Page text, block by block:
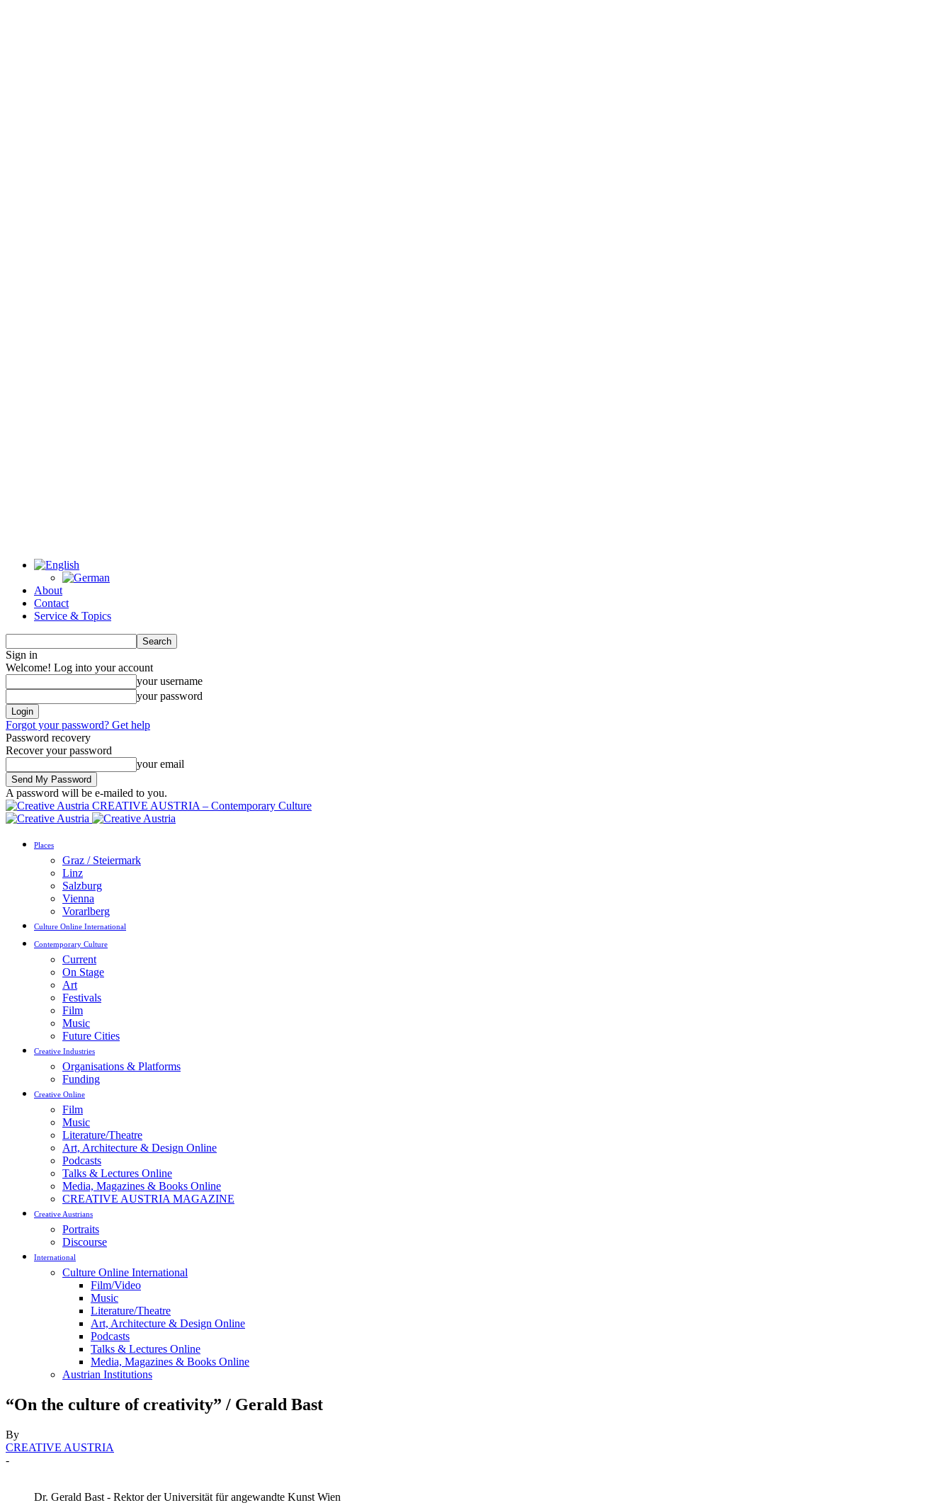
About
Contact
Service & Topics
Sign in
Welcome! Log into your account
your username
your password
Forgot your password? Get help
Password recovery
Recover your password
your email
A password will be e-mailed to you.
CREATIVE AUSTRIA – Contemporary Culture
Places
Graz / Steiermark
Linz
Salzburg
Vienna
Vorarlberg
Culture Online International
Contemporary Culture
Current
On Stage
Art
Festivals
Film
Music
Future Cities
Creative Industries
Organisations & Platforms
Funding
Creative Online
Film
Music
Literature/Theatre
Art, Architecture & Design Online
Podcasts
Talks & Lectures Online
Media, Magazines & Books Online
CREATIVE AUSTRIA MAGAZINE
Creative Austrians
Portraits
Discourse
International
Culture Online International
Film/Video
Music
Literature/Theatre
Art, Architecture & Design Online
Podcasts
Talks & Lectures Online
Media, Magazines & Books Online
Austrian Institutions
“On the culture of creativity” / Gerald Bast
By
CREATIVE AUSTRIA
-
Dr. Gerald Bast - Rektor der Universität für angewandte Kunst Wien